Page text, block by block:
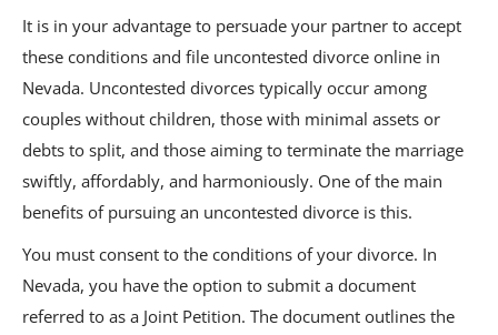
It is in your advantage to persuade your partner to accept
these conditions and file uncontested divorce online in
Nevada. Uncontested divorces typically occur among
couples without children, those with minimal assets or
debts to split, and those aiming to terminate the marriage
swiftly, affordably, and harmoniously. One of the main
benefits of pursuing an uncontested divorce is this.
You must consent to the conditions of your divorce. In
Nevada, you have the option to submit a document
referred to as a Joint Petition. The document outlines the